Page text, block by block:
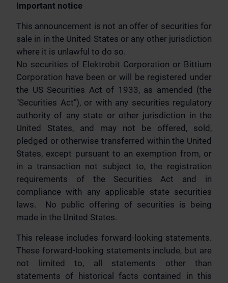
Important notice
This announcement is not an offer of securities for
sale in in the United States or any other jurisdiction
where it is unlawful to do so.
No securities of Elektrobit Corporation or Bittium
Corporation have been or will be registered under
the US Securities Act of 1933, as amended (the
"Securities Act"), or with any securities regulatory
authority of any state or other jurisdiction in the
United States, and may not be offered, sold,
pledged or otherwise transferred within the United
States, except pursuant to an exemption from, or
in a transaction not subject to, the registration
requirements of the Securities Act and in
compliance with any applicable state securities
laws. No public offering of securities is being
made in the United States.
This release includes forward-looking statements.
These forward-looking statements include, but are
not limited to, all statements other than
statements of historical facts contained in this